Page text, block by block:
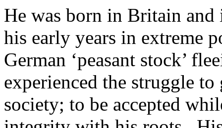
He was born in Britain
his early years in extreme
German ‘peasant stock’
experienced the struggle to
society; to be accepted